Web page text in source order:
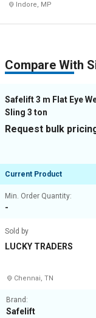
Indore, MP
Compare With
Safelift 3 m Flat Eye
Sling 3 ton
Request bulk
Current Product
Min. Order Quantity:
-
Sold by
LUCKY TRADERS
Chennai, TN
Brand:
Safelift